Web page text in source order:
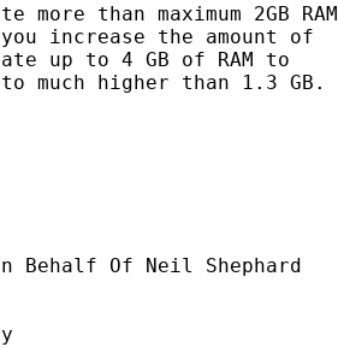
than maximum 2GB RAM
increase the amount of
up to 4 GB of RAM to
much higher than 1.3 GB.
Behalf Of Neil Shephard